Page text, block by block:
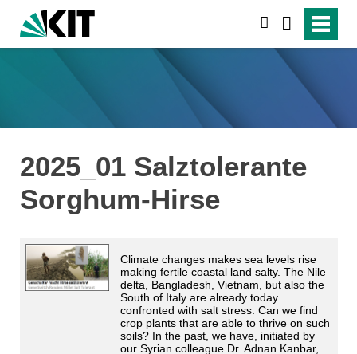
2025_01 Salztolerante
Sorghum-Hirse
Climate changes makes sea levels rise
making fertile coastal land salty. The Nile
delta, Bangladesh, Vietnam, but also the
South of Italy are already today
confronted with salt stress. Can we find
crop plants that are able to thrive on such
soils? In the past, we have, initiated by
our Syrian colleague Dr. Adnan Kanbar,